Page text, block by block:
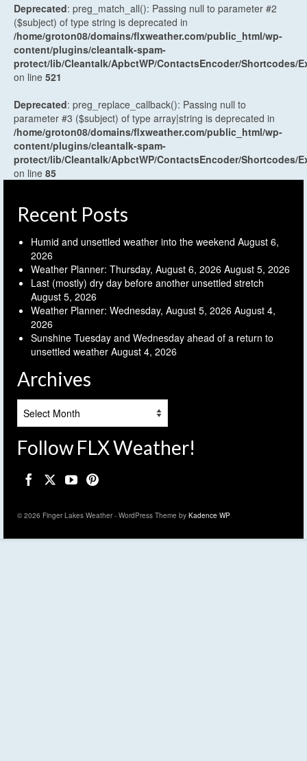
Deprecated: preg_match_all(): Passing null to parameter #2
($subject) of type string is deprecated in
/home/groton08/domains/flxweather.com/public_html/wp-
content/plugins/cleantalk-spam-
protect/lib/Cleantalk/ApbctWP/ContactsEncoder/Shortcodes/
on line 521
Deprecated: preg_replace_callback(): Passing null to
parameter #3 ($subject) of type array|string is deprecated in
/home/groton08/domains/flxweather.com/public_html/wp-
content/plugins/cleantalk-spam-
protect/lib/Cleantalk/ApbctWP/ContactsEncoder/Shortcodes/
on line 85
Recent Posts
Humid and unsettled weather into the weekend August 6,
2026
Weather Planner: Thursday, August 6, 2026 August 5, 2026
Last (mostly) dry day before another unsettled stretch
August 5, 2026
Weather Planner: Wednesday, August 5, 2026 August 4,
2026
Sunshine Tuesday and Wednesday ahead of a return to
unsettled weather August 4, 2026
Archives
Follow FLX Weather!
© 2026 Finger Lakes Weather - WordPress Theme by Kadence WP